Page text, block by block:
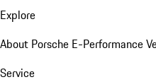
Explore
About Porsche E-Performance
Service